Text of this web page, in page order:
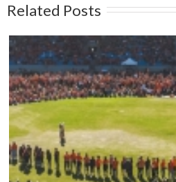
Related Posts
Mark your calendars: